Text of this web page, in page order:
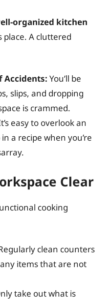
organized kitchen
A cluttered
Accidents: You’ll be
slips, and dropping
is crammed.
easy to overlook an
a recipe when you’re
Clear
cooking
clean counters
items that are not
take out what is